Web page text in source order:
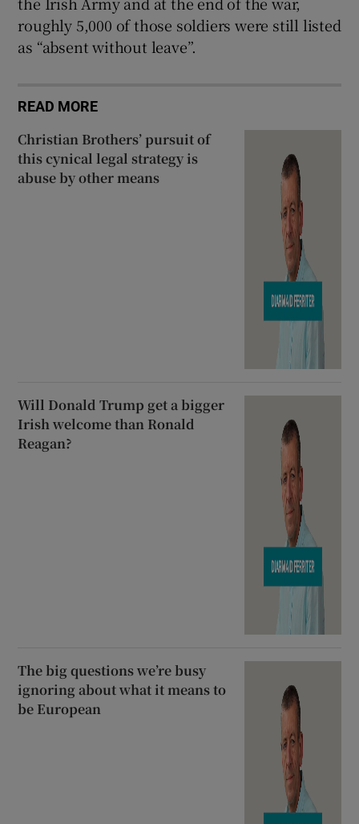
roughly 5,000 of those soldiers were still listed
as “absent without leave”.
READ MORE
Christian Brothers’ pursuit of
this cynical legal strategy is
abuse by other means
Will Donald Trump get a bigger
Irish welcome than Ronald
Reagan?
The big questions we’re busy
ignoring about what it means to
be European